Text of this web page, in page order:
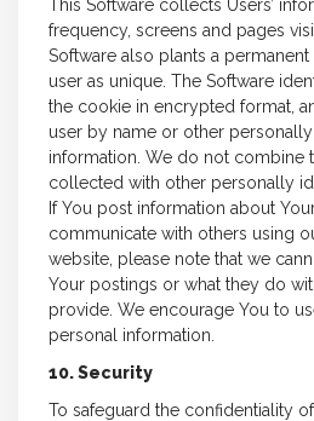
This Software collects Users’
frequency, screens and pages
Software also plants a
user as unique. The Software
the cookie in encrypted format,
user by name or other
information. We do not combine
collected with other personally
If You post information about
communicate with others using
website, please note that we
Your postings or what they do
provide. We encourage You to
personal information.
10. Security
To safeguard the confidentiality